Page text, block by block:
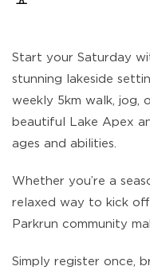
Start your Saturday
stunning lakeside
weekly 5km walk, jog,
beautiful Lake Apex
ages and abilities.
Whether you’re a
relaxed way to kick
Parkrun community
Simply register once,